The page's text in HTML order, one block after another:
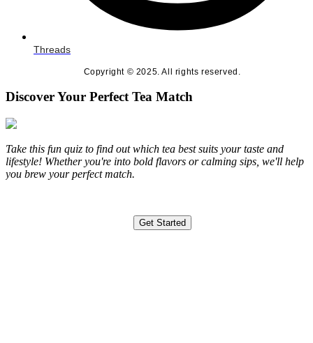
Threads
Copyright © 2025. All rights reserved.
Discover Your Perfect Tea Match
Take this fun quiz to find out which tea best suits your taste and
lifestyle! Whether you're into bold flavors or calming sips, we'll help
you brew your perfect match.
Get Started